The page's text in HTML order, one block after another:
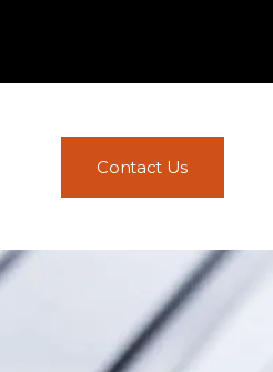
Contact Us